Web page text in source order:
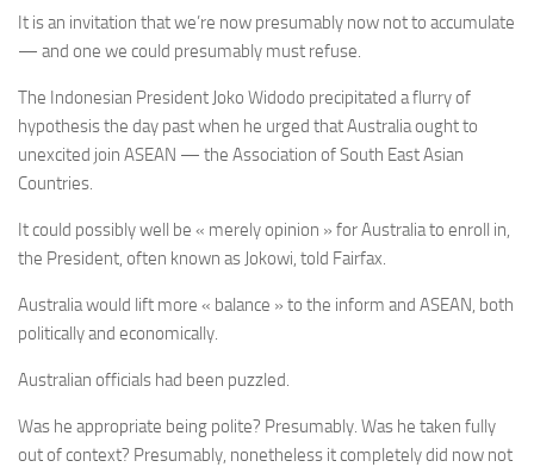
It is an invitation that we’re now presumably now not to accumulate
— and one we could presumably must refuse.
The Indonesian President Joko Widodo precipitated a flurry of
hypothesis the day past when he urged that Australia ought to
unexcited join ASEAN — the Association of South East Asian
Countries.
It could possibly well be « merely opinion » for Australia to enroll in,
the President, often known as Jokowi, told Fairfax.
Australia would lift more « balance » to the inform and ASEAN, both
politically and economically.
Australian officials had been puzzled.
Was he appropriate being polite? Presumably. Was he taken fully
out of context? Presumably, nonetheless it completely did now not